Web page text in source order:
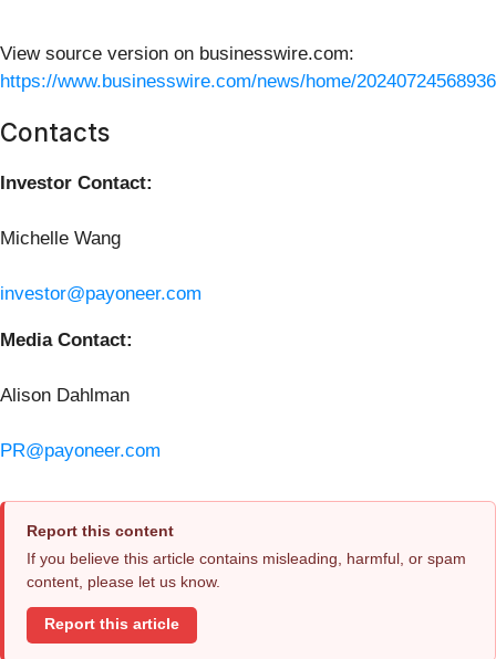
View source version on businesswire.com:
https://www.businesswire.com/news/home/
Contacts
Investor Contact:
Michelle Wang
investor@payoneer.com
Media Contact:
Alison Dahlman
PR@payoneer.com
Report this content
If you believe this article contains misleading, harmful, or spam
content, please let us know.
Report this article